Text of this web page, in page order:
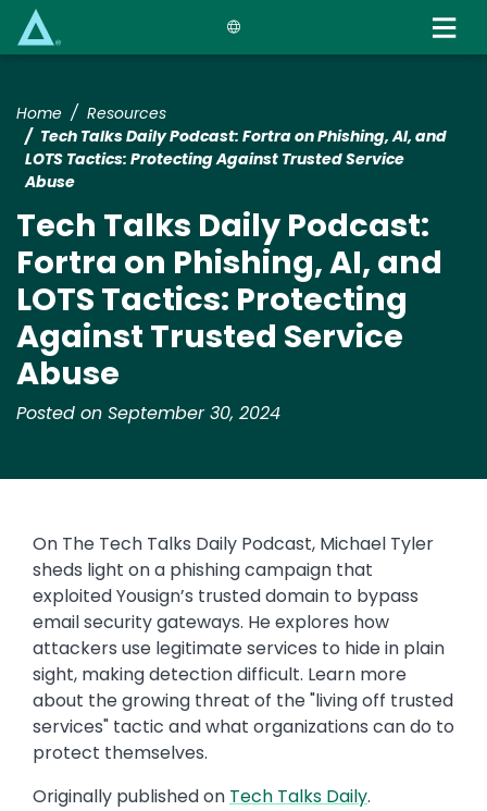
Home
Resources
Tech Talks Daily Podcast: Fortra on Phishing, AI, and
LOTS Tactics: Protecting Against Trusted Service
Abuse
Tech Talks Daily Podcast:
Fortra on Phishing, AI, and
LOTS Tactics: Protecting
Against Trusted Service
Abuse
Posted on September 30, 2024
On The Tech Talks Daily Podcast, Michael Tyler
sheds light on a phishing campaign that
exploited Yousign’s trusted domain to bypass
email security gateways. He explores how
attackers use legitimate services to hide in plain
sight, making detection difficult. Learn more
about the growing threat of the "living off trusted
services" tactic and what organizations can do to
protect themselves.
Originally published on Tech Talks Daily.